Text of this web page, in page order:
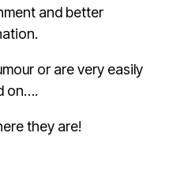
and better
or are very easily
on….
they are!